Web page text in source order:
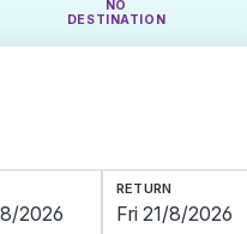
NO
DESTINATION
RETURN